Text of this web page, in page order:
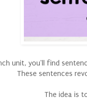
unit, you'll find
These sentences
The idea is